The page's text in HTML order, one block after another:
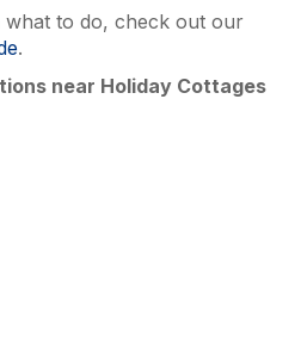
to do, check out our
.
near Holiday Cottages